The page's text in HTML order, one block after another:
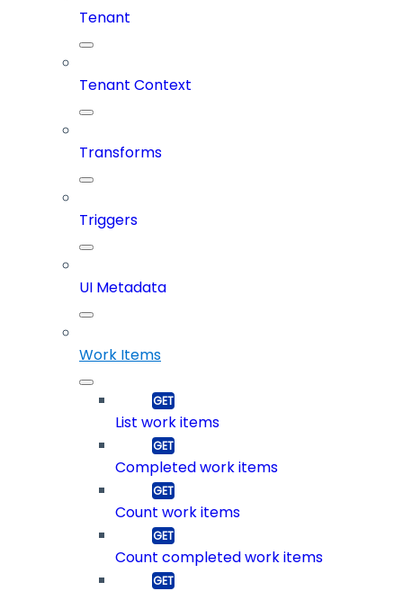
Tenant
Tenant Context
Transforms
Triggers
UI Metadata
Work Items
List work items
Completed work items
Count work items
Count completed work items